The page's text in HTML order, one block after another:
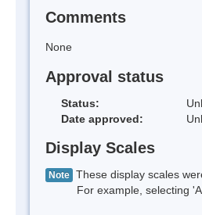
Comments
None
Approval status
Status:
Date approved:
Display Scales
Note These display scales
For example, selecting